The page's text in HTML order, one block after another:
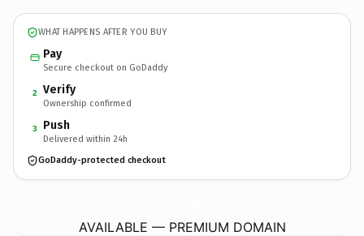
WHAT HAPPENS AFTER YOU BUY
Pay
Secure checkout on GoDaddy
2 Verify
Ownership confirmed
3 Push
Delivered within 24h
GoDaddy-protected checkout
AVAILABLE — PREMIUM DOMAIN